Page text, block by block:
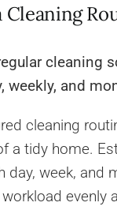
Cleaning
cleaning
weekly, and
cleaning
a tidy home.
day, week, and
evenly